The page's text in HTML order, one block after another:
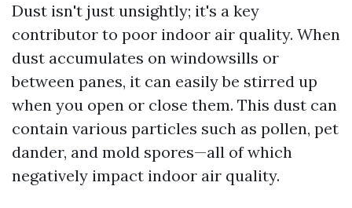
Dust isn't just unsightly; it's a key
contributor to poor indoor air quality. When
dust accumulates on windowsills or
between panes, it can easily be stirred up
when you open or close them. This dust can
contain various particles such as pollen, pet
dander, and mold spores—all of which
negatively impact indoor air quality.